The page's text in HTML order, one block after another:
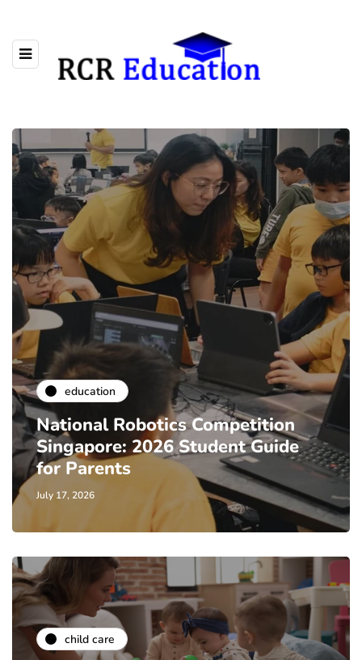
education
National Robotics Competition
Singapore: 2026 Student Guide
for Parents
July 17, 2026
child care